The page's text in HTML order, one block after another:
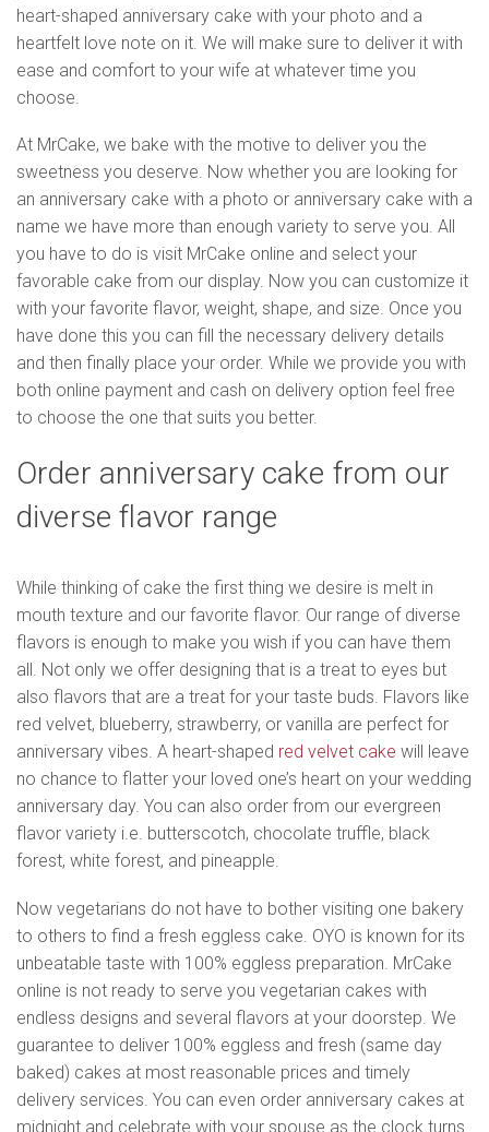
heart-shaped anniversary cake with your photo and a
heartfelt love note on it. We will make sure to deliver it with
ease and comfort to your wife at whatever time you
choose.
At MrCake, we bake with the motive to deliver you the
sweetness you deserve. Now whether you are looking for
an anniversary cake with a photo or anniversary cake with a
name we have more than enough variety to serve you. All
you have to do is visit MrCake online and select your
favorable cake from our display. Now you can customize it
with your favorite flavor, weight, shape, and size. Once you
have done this you can fill the necessary delivery details
and then finally place your order. While we provide you with
both online payment and cash on delivery option feel free
to choose the one that suits you better.
Order anniversary cake from our
diverse flavor range
While thinking of cake the first thing we desire is melt in
mouth texture and our favorite flavor. Our range of diverse
flavors is enough to make you wish if you can have them
all. Not only we offer designing that is a treat to eyes but
also flavors that are a treat for your taste buds. Flavors like
red velvet, blueberry, strawberry, or vanilla are perfect for
anniversary vibes. A heart-shaped red velvet cake will leave
no chance to flatter your loved one’s heart on your wedding
anniversary day. You can also order from our evergreen
flavor variety i.e. butterscotch, chocolate truffle, black
forest, white forest, and pineapple.
Now vegetarians do not have to bother visiting one bakery
to others to find a fresh eggless cake. OYO is known for its
unbeatable taste with 100% eggless preparation. MrCake
online is not ready to serve you vegetarian cakes with
endless designs and several flavors at your doorstep. We
guarantee to deliver 100% eggless and fresh (same day
baked) cakes at most reasonable prices and timely
delivery services. You can even order anniversary cakes at
midnight and celebrate with your spouse as the clock turns